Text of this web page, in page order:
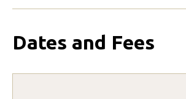
Dates and Fees